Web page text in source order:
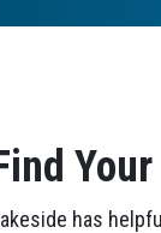
has